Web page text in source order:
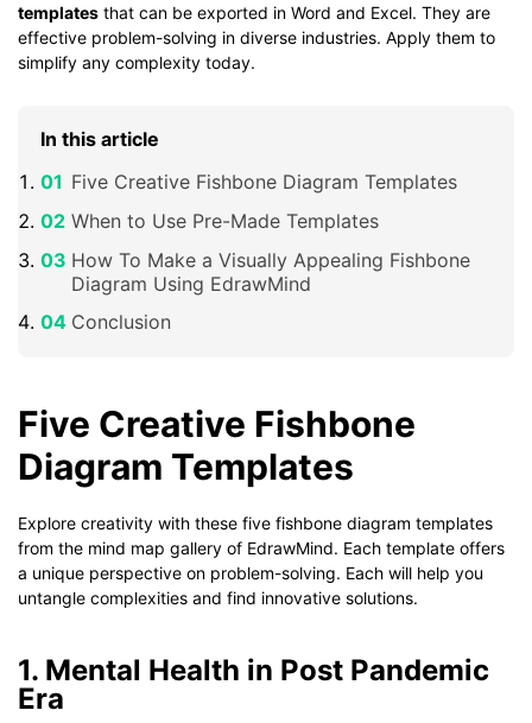
templates that can be exported in Word and Excel. They are
effective problem-solving in diverse industries. Apply them to
simplify any complexity today.
In this article
Five Creative Fishbone Diagram Templates
When to Use Pre-Made Templates
How To Make a Visually Appealing Fishbone
Diagram Using EdrawMind
Conclusion
Five Creative Fishbone
Diagram Templates
Explore creativity with these five fishbone diagram templates
from the mind map gallery of EdrawMind. Each template offers
a unique perspective on problem-solving. Each will help you
untangle complexities and find innovative solutions.
1. Mental Health in Post Pandemic
Era